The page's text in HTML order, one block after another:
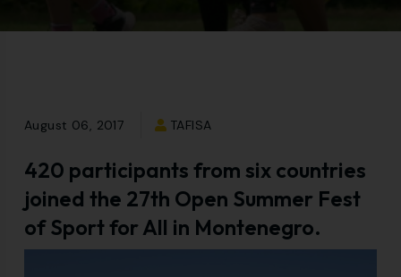
August 06, 2017 TAFISA
420 participants from six countries
joined the 27th Open Summer Fest
of Sport for All in Montenegro.